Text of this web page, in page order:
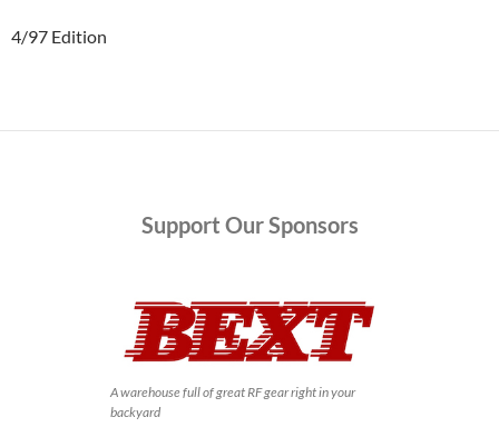
4/97 Edition
Support Our Sponsors
A warehouse full of great RF gear right in your
backyard